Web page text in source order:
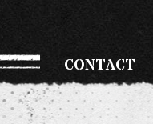
CONTACT